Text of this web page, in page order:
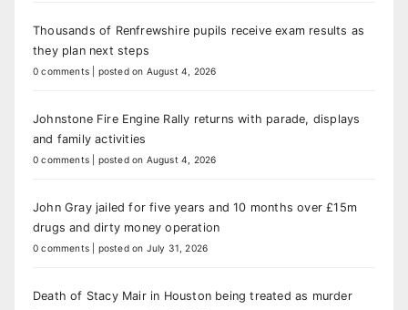
Thousands of Renfrewshire pupils receive exam results as
they plan next steps
0 comments posted on August 4, 2026
Johnstone Fire Engine Rally returns with parade, displays
and family activities
0 comments posted on August 4, 2026
John Gray jailed for five years and 10 months over £15m
drugs and dirty money operation
0 comments posted on July 31, 2026
Death of Stacy Mair in Houston being treated as murder